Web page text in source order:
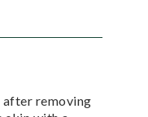
after removing